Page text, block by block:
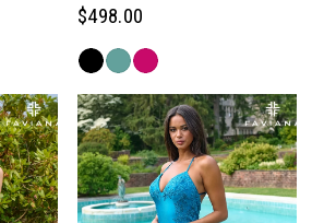
$498.00
Skip
List
#a282f2b115
to
end